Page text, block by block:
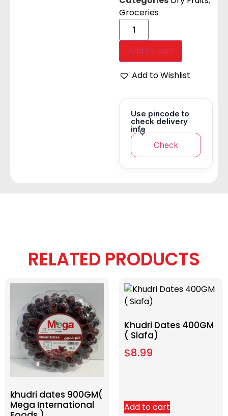
Groceries
Add to cart
Add to Wishlist
Use pincode to
check delivery
info
Check
RELATED PRODUCTS
khudri dates 900GM(
Mega International
Khudri Dates 400GM
( Siafa)
$8.99
Add to cart